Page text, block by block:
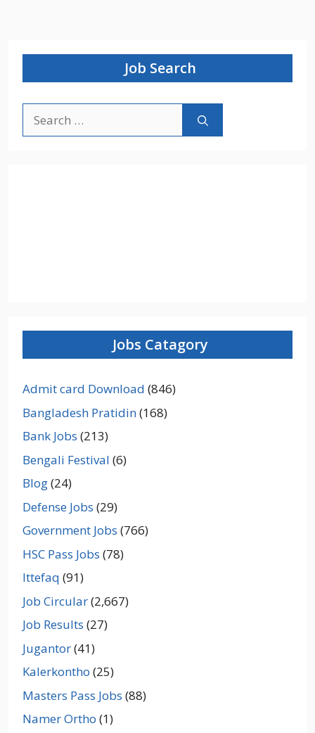
Job Search
for:
Jobs Catagory
Admit card Download (846)
Bangladesh Pratidin(168)
Bank Jobs (213)
Bengali Festival (6)
Blog(24)
Defense Jobs (29)
Government Jobs (766)
HSC Pass Jobs (78)
Ittefaq (91)
Job Circular(2,667)
Job Results (27)
Jugantor(41)
Kalerkontho (25)
Masters Pass Jobs (88)
Namer Ortho (1)